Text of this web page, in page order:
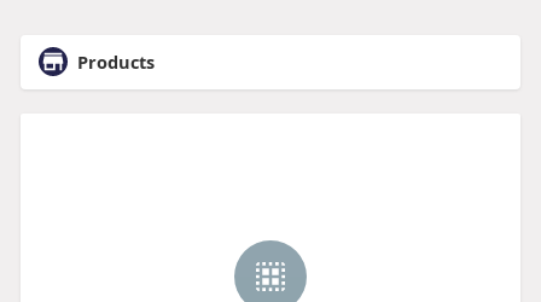
Products